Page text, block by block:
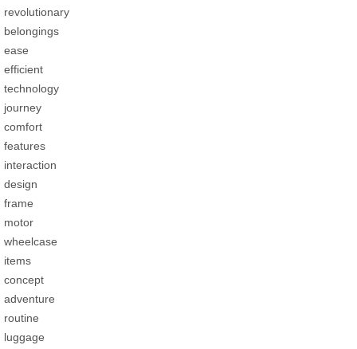
revolutionary
belongings
ease
efficient
technology
journey
comfort
features
interaction
design
frame
motor
wheelcase
items
concept
adventure
routine
luggage